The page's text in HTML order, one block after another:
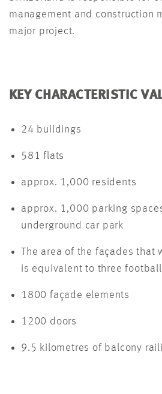
management and construction
major project.
KEY CHARACTERISTIC
24 buildings
581 flats
approx. 1,000 residents
approx. 1,000 parking
underground car park
The area of the façades that
is equivalent to three
1800 façade elements
1200 doors
9.5 kilometres of balcony